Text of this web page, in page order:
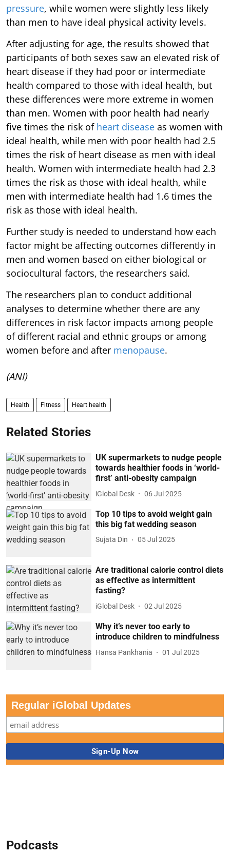
pressure, while women were slightly less likely
than men to have ideal physical activity levels.
After adjusting for age, the results showed that
participants of both sexes saw an elevated risk of
heart disease if they had poor or intermediate
health compared to those with ideal health, but
these differences were more extreme in women
than men. Women with poor health had nearly
five times the risk of heart disease as women with
ideal health, while men with poor health had 2.5
times the risk of heart disease as men with ideal
health. Women with intermediate health had 2.3
times the risk as those with ideal health, while
men with intermediate health had 1.6 times the
risk as those with ideal health.
Further study is needed to understand how each
factor might be affecting outcomes differently in
men and women based on either biological or
sociocultural factors, the researchers said.
The researchers plan to conduct additional
analyses to determine whether there are any
differences in risk factor impacts among people
of different racial and ethnic groups or among
women before and after menopause.
(ANI)
Health Fitness Heart health
Related Stories
UK supermarkets to nudge people
towards healthier foods in ‘world-
first’ anti-obesity campaign
iGlobal Desk 06 Jul 2025
Top 10 tips to avoid weight gain
this big fat wedding season
Sujata Din 05 Jul 2025
Are traditional calorie control diets
as effective as intermittent
fasting?
iGlobal Desk 02 Jul 2025
Why it’s never too early to
introduce children to mindfulness
Hansa Pankhania 01 Jul 2025
Regular iGlobal Updates
Podcasts